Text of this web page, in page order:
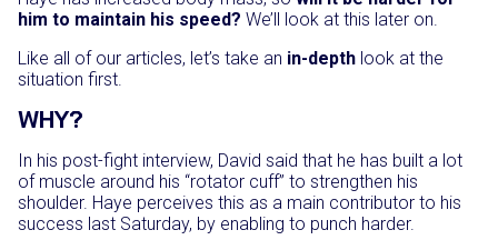
him to maintain his speed? We’ll look at this later on.
Like all of our articles, let’s take an in-depth look at the
situation first.
WHY?
In his post-fight interview, David said that he has built a lot
of muscle around his “rotator cuff” to strengthen his
shoulder. Haye perceives this as a main contributor to his
success last Saturday, by enabling to punch harder.